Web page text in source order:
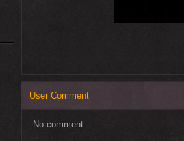
User Comment
No comment